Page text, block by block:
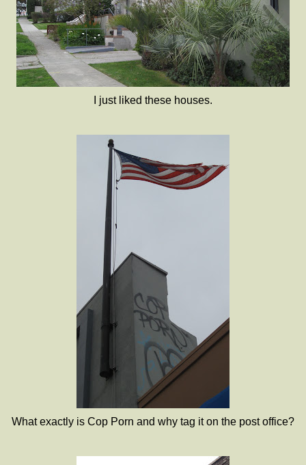
I just liked these houses.
What exactly is Cop Porn and why tag it on the post office?